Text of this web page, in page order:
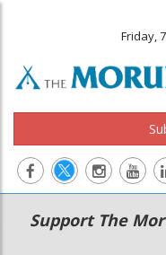
Friday,
Main
navigation
Secondary
Menu
Support The